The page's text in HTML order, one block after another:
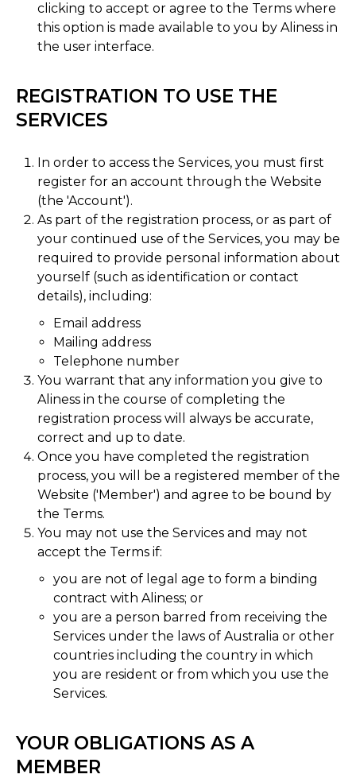
clicking to accept or agree to the Terms where
this option is made available to you by Aliness in
the user interface.
REGISTRATION TO USE THE
SERVICES
In order to access the Services, you must first
register for an account through the Website
(the 'Account').
As part of the registration process, or as part of
your continued use of the Services, you may be
required to provide personal information about
yourself (such as identification or contact
details), including:
Email address
Mailing address
Telephone number
You warrant that any information you give to
Aliness in the course of completing the
registration process will always be accurate,
correct and up to date.
Once you have completed the registration
process, you will be a registered member of the
Website ('Member') and agree to be bound by
the Terms.
You may not use the Services and may not
accept the Terms if:
you are not of legal age to form a binding
contract with Aliness; or
you are a person barred from receiving the
Services under the laws of Australia or other
countries including the country in which
you are resident or from which you use the
Services.
YOUR OBLIGATIONS AS A
MEMBER